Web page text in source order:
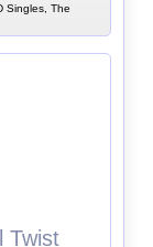
Singles, The
Twist